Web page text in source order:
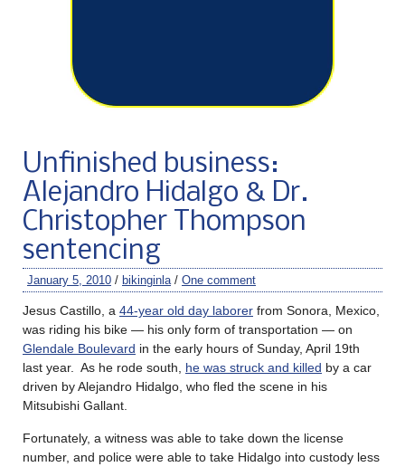
Unfinished business:
Alejandro Hidalgo & Dr.
Christopher Thompson
sentencing
January 5, 2010 / bikinginla / One comment
Jesus Castillo, a 44-year old day laborer from Sonora, Mexico,
was riding his bike — his only form of transportation — on
Glendale Boulevard in the early hours of Sunday, April 19th
last year. As he rode south, he was struck and killed by a car
driven by Alejandro Hidalgo, who fled the scene in his
Mitsubishi Gallant.
Fortunately, a witness was able to take down the license
number, and police were able to take Hidalgo into custody less